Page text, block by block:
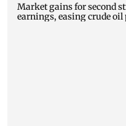
Market gains for second
earnings, easing crude oil